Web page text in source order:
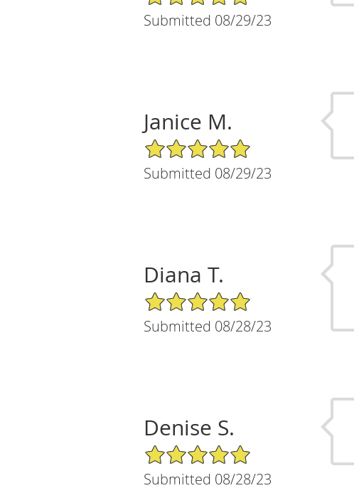
Submitted 08/29/23
Janice M.
5/5 Star Rating
Submitted 08/29/23
Diana T.
5/5 Star Rating
Submitted 08/28/23
Denise S.
5/5 Star Rating
Submitted 08/28/23